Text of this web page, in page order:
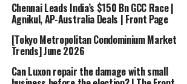
=================================
What is TDX / Tower Defense X?
TDX is a tower defense game that was
Chennai Leads India’s $150 Bn GCC Race |
Agnikul, AP-Australia Deals | Front Page
[Tokyo Metropolitan Condominium Market
Trends] June 2026
Can Luxon repair the damage with small